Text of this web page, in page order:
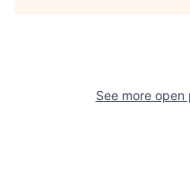
See more open